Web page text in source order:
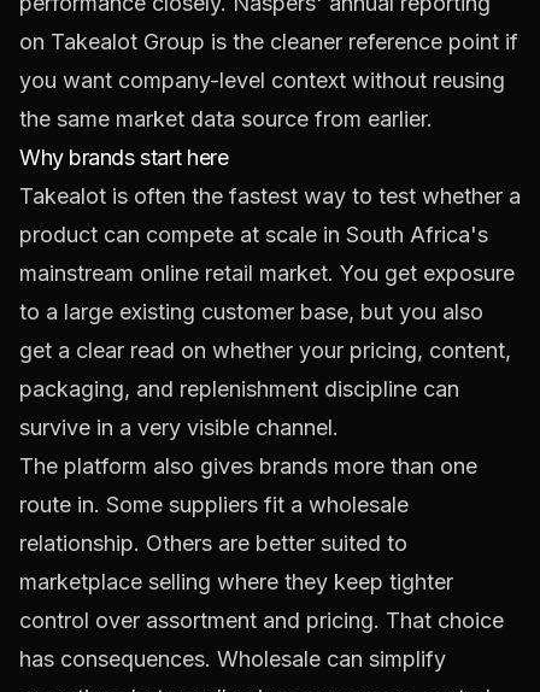
on Takealot Group is the cleaner reference point if
you want company-level context without reusing
the same market data source from earlier.
Why brands start here
Takealot is often the fastest way to test whether a
product can compete at scale in South Africa's
mainstream online retail market. You get exposure
to a large existing customer base, but you also
get a clear read on whether your pricing, content,
packaging, and replenishment discipline can
survive in a very visible channel.
The platform also gives brands more than one
route in. Some suppliers fit a wholesale
relationship. Others are better suited to
marketplace selling where they keep tighter
control over assortment and pricing. That choice
has consequences. Wholesale can simplify